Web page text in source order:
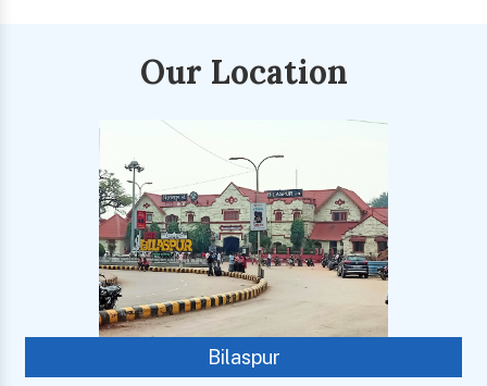
Our Location
Bilaspur